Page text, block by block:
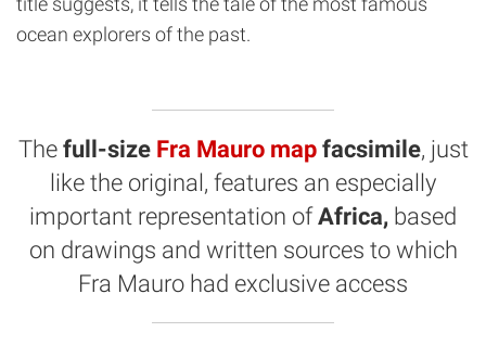
ocean explorers of the past.
The full-size Fra Mauro mapfacsimile, just
like the original, features an especially
important representation ofAfrica, based
on drawings and written sources to which
Fra Mauro had exclusive access